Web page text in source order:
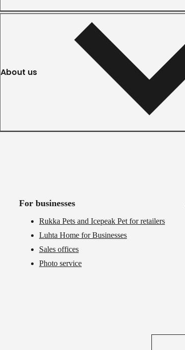
About us
For businesses
Rukka Pets and Icepeak Pet for retailers
Luhta Home for Businesses
Sales offices
Photo service